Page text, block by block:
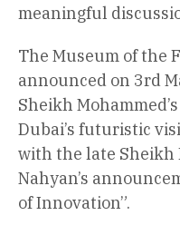
meaningful
The Museum of the
announced on 3rd
Sheikh
Dubai’s futuristic
with the late Sheikh
Nahyan’s
of Innovation”.